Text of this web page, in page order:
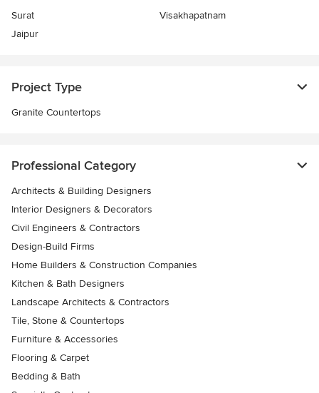
Surat
Visakhapatnam
Jaipur
Project Type
Granite Countertops
Professional Category
Architects & Building Designers
Interior Designers & Decorators
Civil Engineers & Contractors
Design-Build Firms
Home Builders & Construction Companies
Kitchen & Bath Designers
Landscape Architects & Contractors
Tile, Stone & Countertops
Furniture & Accessories
Flooring & Carpet
Bedding & Bath